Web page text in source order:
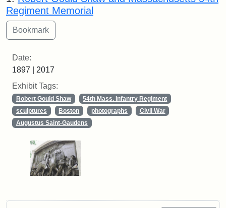
Regiment Memorial
Date:
1897 | 2017
Exhibit Tags:
Robert Gould Shaw
54th Mass. Infantry Regiment
sculptures
Boston photographs
Civil War
Augustus Saint-Gaudens